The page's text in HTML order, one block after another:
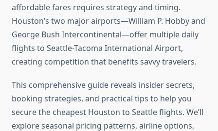
affordable fares requires strategy and timing.
Houston’s two major airports—William P. Hobby and
George Bush Intercontinental—offer multiple daily
flights to Seattle-Tacoma International Airport,
creating competition that benefits savvy travelers.
This comprehensive guide reveals insider secrets,
booking strategies, and practical tips to help you
secure the cheapest Houston to Seattle flights. We’ll
explore seasonal pricing patterns, airline options,